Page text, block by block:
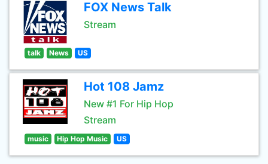
FOX News Talk
Stream
talk News US
Hot 108 Jamz
New #1 For Hip Hop
Stream
music Hip Hop Music US